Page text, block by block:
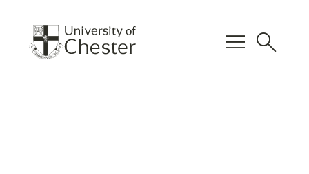
menu search